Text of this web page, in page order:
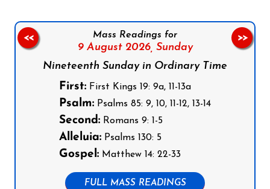
Mass Readings for
9 August 2026, Sunday
Nineteenth Sunday in Ordinary Time
First: First Kings 19: 9a, 11-13a
Psalm: Psalms 85: 9, 10, 11-12, 13-14
Second: Romans 9: 1-5
Alleluia: Psalms 130: 5
Gospel: Matthew 14: 22-33
FULL MASS READINGS
<< >>